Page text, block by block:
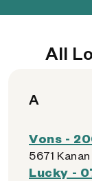
All
A
Vons -
5671
Lucky -